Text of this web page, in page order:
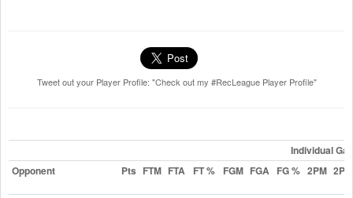
Tweet out your Player Profile: "Check out my #RecLeague Player Profile"
Individual
Opponent
Pts FTM FTA FT % FGM FGA FG % 2PM 2PA